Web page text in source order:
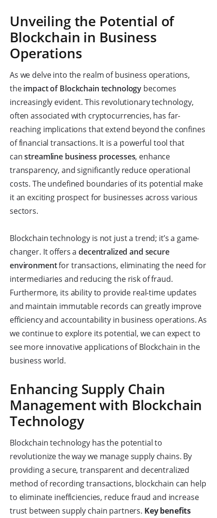
Unveiling the Potential of
Blockchain in Business
Operations
As we delve into the realm of business operations,
the impact of Blockchain technology becomes
increasingly evident. This revolutionary technology,
often associated with cryptocurrencies, has far-
reaching implications that extend beyond the confines
of financial transactions. It is a powerful tool that
can streamline business processes, enhance
transparency, and significantly reduce operational
costs. The undefined boundaries of its potential make
it an exciting prospect for businesses across various
sectors.
Blockchain technology is not just a trend; it’s a game-
changer. It offers a decentralized and secure
environmentfor transactions, eliminating the need for
intermediaries and reducing the risk of fraud.
Furthermore, its ability to provide real-time updates
and maintain immutable records can greatly improve
efficiency and accountability in business operations. As
we continue to explore its potential, we can expect to
see more innovative applications of Blockchain in the
business world.
Enhancing Supply Chain
Management with Blockchain
Technology
Blockchain technology has the potential to
revolutionize the way we manage supply chains. By
providing a secure, transparent and decentralized
method of recording transactions, blockchain can help
to eliminate inefficiencies, reduce fraud and increase
trust between supply chain partners. Key benefits